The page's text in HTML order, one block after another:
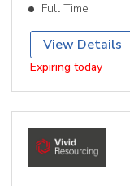
Full Time
View Details
Expiring today